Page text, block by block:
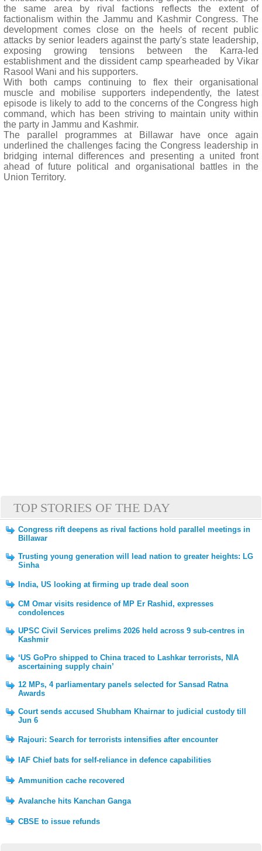
the same area by rival factions reflects the extent of
factionalism within the Jammu and Kashmir Congress. The
development comes close on the heels of recent public
attacks by senior leaders against the party's state leadership,
exposing growing tensions between the Karra-led
establishment and the dissident camp spearheaded by Vikar
Rasool Wani and his supporters.
With both camps continuing to flex their organisational
muscle and mobilise supporters independently, the latest
episode is likely to add to the concerns of the Congress high
command, which has been striving to maintain unity within
the party in Jammu and Kashmir.
The parallel programmes at Billawar have once again
underlined the challenges facing the Congress leadership in
bridging internal differences and presenting a united front
ahead of future political and organisational battles in the
Union Territory.
TOP STORIES OF THE DAY
Congress rift deepens as rival factions hold parallel meetings in
Billawar
Trusting young generation will lead nation to greater heights: LG
Sinha
India, US looking at firming up trade deal soon
CM Omar visits residence of MP Er Rashid, expresses
condolences
UPSC Civil Services prelims 2026 held across 9 sub-centres in
Kashmir
‘US GoPro shipped to China traced to Lashkar terrorists, NIA
ascertaining supply chain’
12 MPs, 4 parliamentary panels selected for Sansad Ratna
Awards
Court sends accused Shubham Khairnar to judicial custody till
Jun 6
Rajouri: Search for terrorists intensifies after encounter
IAF Chief bats for self-reliance in defence capabilities
Ammunition cache recovered
Avalanche hits Kanchan Ganga
CBSE to issue refunds